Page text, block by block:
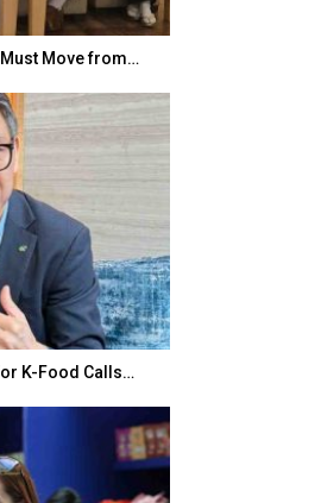
Move from…
K-Food Calls…